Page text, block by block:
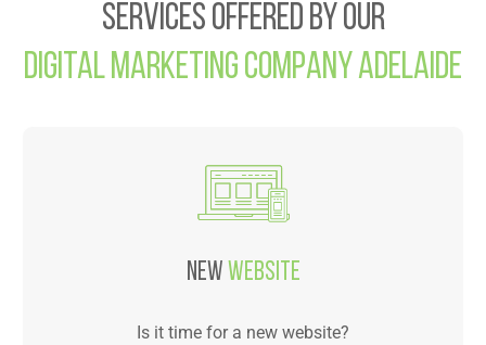
Services Offered By Our
Digital Marketing Company Adelaide
NEW WEBSITE
Is it time for a new website?